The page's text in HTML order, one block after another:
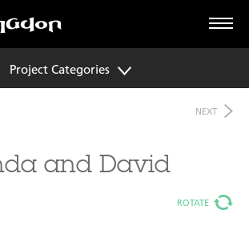
Project Categories
NEXT
and David
ROTATE